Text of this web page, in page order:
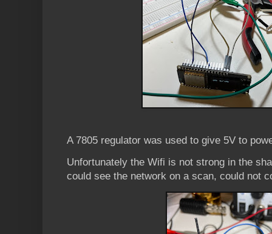
A 7805 regulator was used to give 5V to
Unfortunately the Wifi is not strong in the
could see the network on a scan, could not